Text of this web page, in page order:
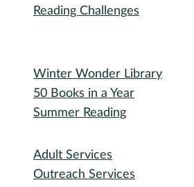
Winter Wonder Library
50 Books in a Year
Summer Reading
Reading Challenges
Adult Services
Outreach Services